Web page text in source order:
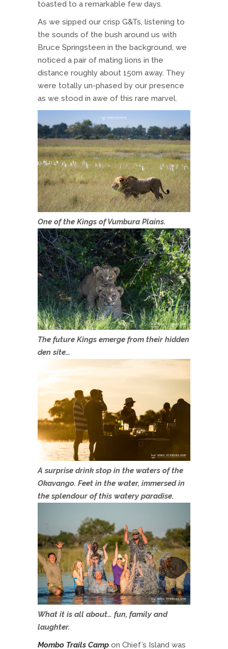
toasted to a remarkable few days.
As we sipped our crisp G&Ts, listening to
the sounds of the bush around us with
Bruce Springsteen in the background, we
noticed a pair of mating lions in the
distance roughly about 150m away. They
were totally un-phased by our presence
as we stood in awe of this rare marvel.
One of the Kings of Vumbura Plains.
The future Kings emerge from their hidden
den site…
A surprise drink stop in the waters of the
Okavango. Feet in the water, immersed in
the splendour of this watery paradise.
What it is all about… fun, family and
laughter.
Mombo Trails Camp on Chief’s Island was